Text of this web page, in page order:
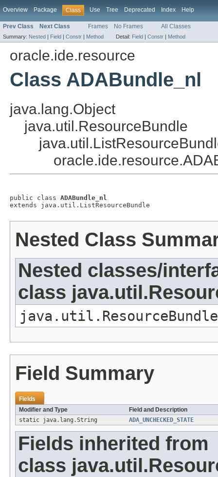
Overview Package Class Use Tree Deprecated Index Help
Prev Class Next Class Frames No Frames All Classes
Summary: Nested | Field | Constr | Method Detail: Field | Constr | Method
oracle.ide.resource
Class ADABundle_nl
java.lang.Object
java.util.ResourceBundle
public class ADABundle_nl
extends java.util.ListResourceBundle
Nested Class
Nested classes/
class
Field Summary
Fields
Modifier and Type
Field and Description
static java.lang.String
ADA_UNCHECKED_STATE
Fields inherited from
class